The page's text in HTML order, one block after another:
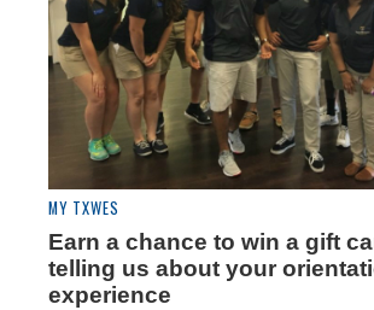
MY TXWES
Earn a chance to win a gift
telling us about your
experience